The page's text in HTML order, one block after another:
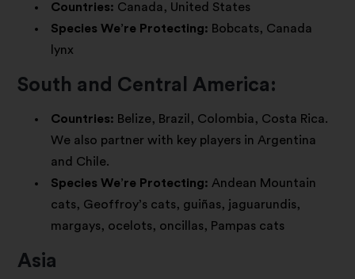
Countries: Canada, United States
Species We’re Protecting: Bobcats, Canada
lynx
South and Central America:
Countries: Belize, Brazil, Colombia, Costa Rica.
We also partner with key players in Argentina
and Chile.
Species We’re Protecting: Andean Mountain
cats, Geoffroy’s cats, guiñas, jaguarundis,
margays, ocelots, oncillas, Pampas cats
Asia